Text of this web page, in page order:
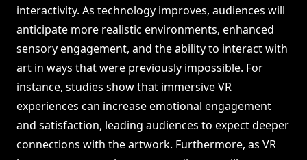
interactivity. As technology improves, audiences will
anticipate more realistic environments, enhanced
sensory engagement, and the ability to interact with
art in ways that were previously impossible. For
instance, studies show that immersive VR
experiences can increase emotional engagement
and satisfaction, leading audiences to expect deeper
connections with the artwork. Furthermore, as VR